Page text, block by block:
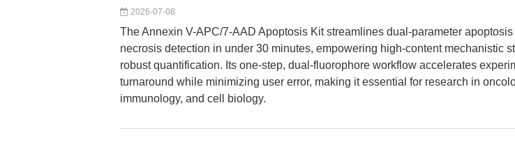
2026-07-08
The Annexin V-APC/7-AAD Apoptosis Kit streamlines dual-parameter apoptosis
necrosis detection in under 30 minutes, empowering high-content mechanistic
robust quantification. Its one-step, dual-fluorophore workflow accelerates
turnaround while minimizing user error, making it essential for research in
immunology, and cell biology.